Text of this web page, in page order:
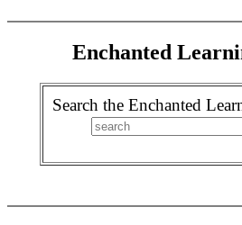
Enchanted
Search the Enchanted